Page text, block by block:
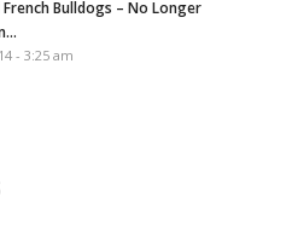
French Bulldogs – No Longer
- 3:25 am